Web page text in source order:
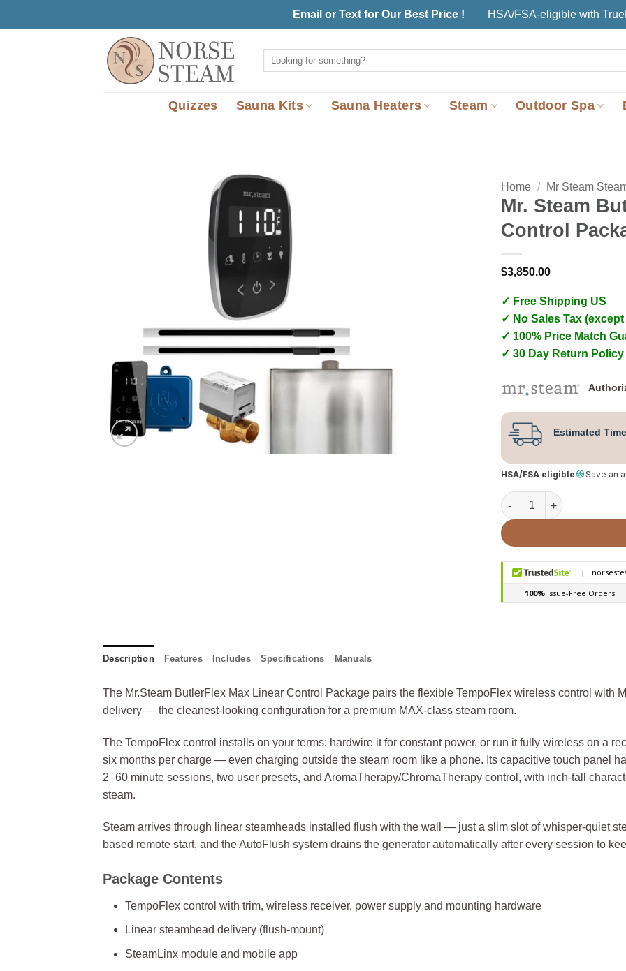
Email or Text for Our Best Price ! HSA/FSA-eligible with
Search
Quizzes Sauna Kits Sauna Heaters Steam Outdoor Spa
Home / Mr Steam
Mr. Steam
Control
$3,850.00
✓ Free Shipping US
✓ No Sales Tax (except
✓ 100% Price Match
✓ 30 Day Return
Estimated
HSA/FSA eligible Save an
Mr. Steam ButlerFlex
Description Features Includes Specifications Manuals
The Mr.Steam ButlerFlex Max Linear Control Package pairs the flexible TempoFlex wireless control with
delivery — the cleanest-looking configuration for a premium MAX-class steam room.
The TempoFlex control installs on your terms: hardwire it for constant power, or run it fully wireless on a
six months per charge — even charging outside the steam room like a phone. Its capacitive touch panel
2–60 minute sessions, two user presets, and AromaTherapy/ChromaTherapy control, with inch-tall
steam.
Steam arrives through linear steamheads installed flush with the wall — just a slim slot of whisper-quiet
based remote start, and the AutoFlush system drains the generator automatically after every session to
Package Contents
TempoFlex control with trim, wireless receiver, power supply and mounting hardware
Linear steamhead delivery (flush-mount)
SteamLinx module and mobile app